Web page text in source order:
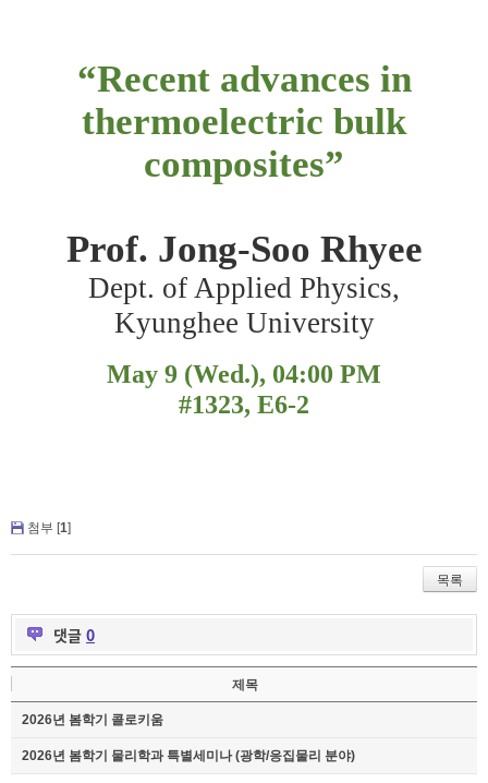
“Recent advances in
thermoelectric bulk
composites”
Prof. Jong-Soo Rhyee
Dept. of Applied Physics,
Kyunghee University
May 9 (Wed.), 04:00 PM
#1323, E6-2
첨부 [1]
목록
댓글 0
제목
2026년 봄학기 콜로키움
2026년 봄학기 물리학과 특별세미나 (광학/응집물리 분야)